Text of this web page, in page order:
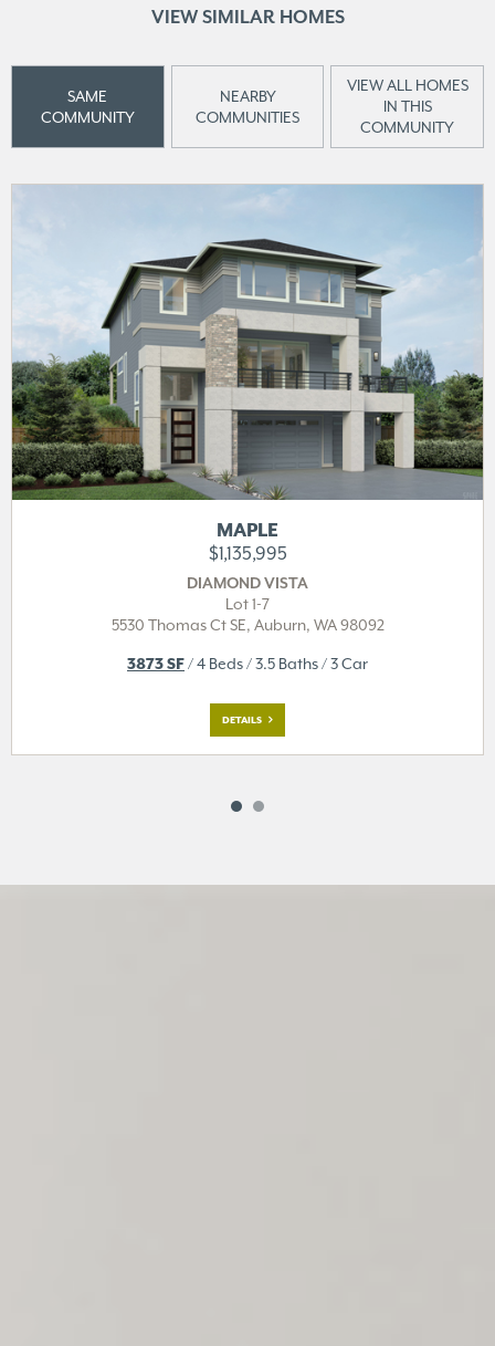
VIEW SIMILAR HOMES
SAME
COMMUNITY
NEARBY
COMMUNITIES
VIEW ALL HOMES
IN THIS
COMMUNITY
MAPLE
$1,135,995
DIAMOND VISTA
Lot 1-7
5530 Thomas Ct SE, Auburn, WA 98092
3873 SF/ 4 Beds / 3.5 Baths / 3 Car
DETAILS